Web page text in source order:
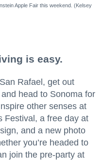
Apple Fair this weekend. (Kelsey
is easy.
Rafael, get out
head to Sonoma for
other senses at
Festival, a free day at
and a new photo
you’re headed to
join the pre-party at